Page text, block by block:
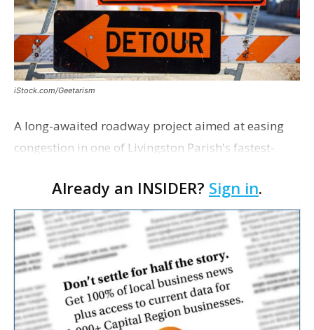
iStock.com/Geetarism
A long-awaited roadway project aimed at easing
congestion in one of Livingston Parish's fastest-
project partners held a ribbon-cutting ceremony
earli…
Already an INSIDER? Sign in.